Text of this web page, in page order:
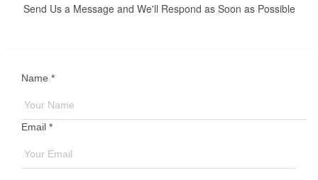
Send Us a Message and We'll Respond as Soon as Possible
Name *
Email *